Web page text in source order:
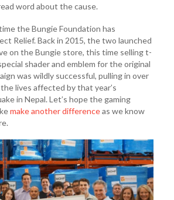
word about the cause.
the Bungie Foundation has
Relief. Back in 2015, the two launched
on the Bungie store, this time selling t-
shader and emblem for the original
was wildly successful, pulling in over
lives affected by that year’s
in Nepal. Let’s hope the gaming
make another differenceas we know